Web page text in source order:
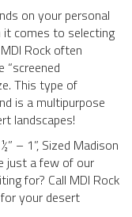
on your personal
it comes to selecting
Rock often
This type of
is a multipurpose
landscapes!
– 1”, Sized Madison
just a few of our
for? Call MDI Rock
your desert